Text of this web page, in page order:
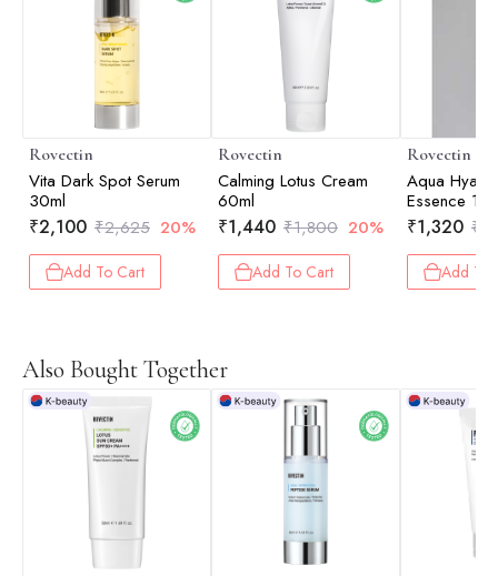
Rovectin
Vita Dark Spot Serum
30ml
₹2,100 ₹2,625 20%
Add To Cart
Rovectin
Calming Lotus Cream
60ml
₹1,440 ₹1,800 20%
Add To Cart
Rovectin
Aqua
Essence
₹1,320 ₹
Add To
Also Bought Together